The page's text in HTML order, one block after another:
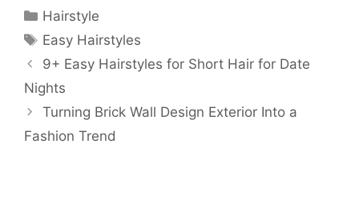
Categories
Hairstyle
Tags
Easy Hairstyles
9+ Easy Hairstyles for Short Hair for Date
Nights
Turning Brick Wall Design Exterior Into a
Fashion Trend